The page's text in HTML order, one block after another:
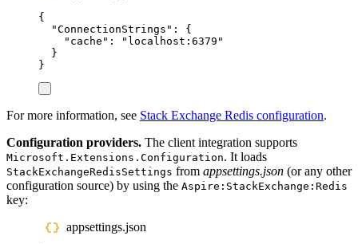
{
"ConnectionStrings " :
{
" cache " : " localhost:6379 "
}
}
For more information, see Stack Exchange Redis configuration.
Configuration providers. The client integration supports
Microsoft.Extensions.Configuration. It loads
StackExchangeRedisSettings from appsettings.json (or any other
configuration source) by using the Aspire:StackExchange:Redis
key:
appsettings.json